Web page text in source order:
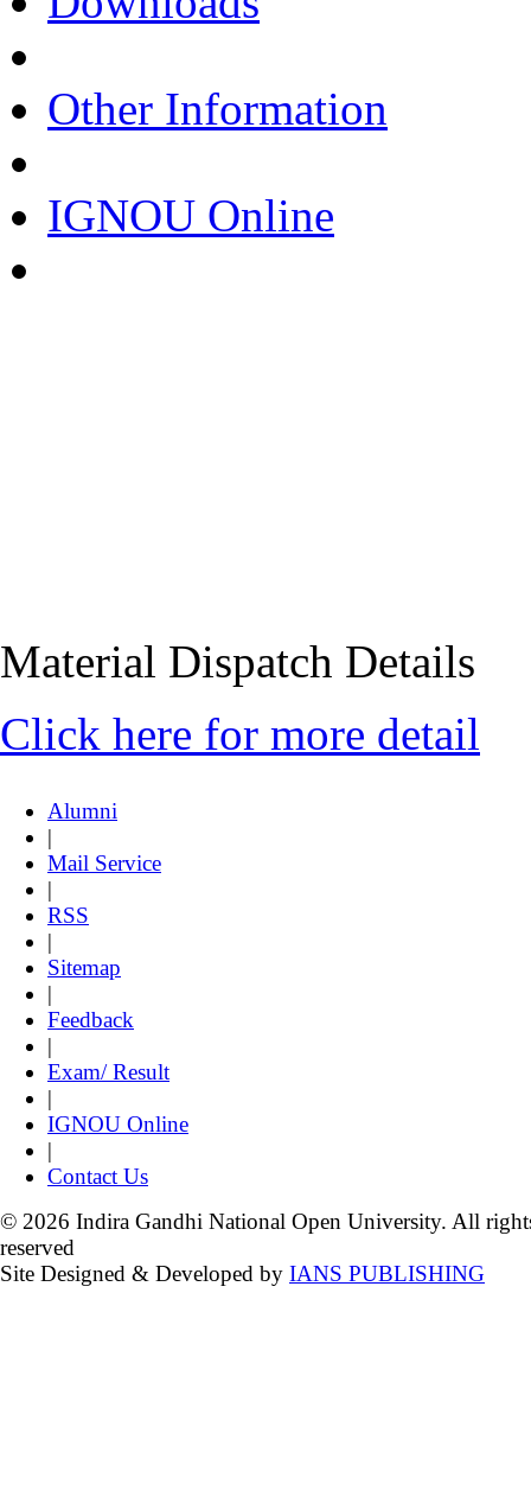
Other Information
IGNOU Online
Material Dispatch Details
Click here for more detail
Alumni
|
Mail Service
|
RSS
|
Sitemap
|
Feedback
|
Exam/ Result
|
IGNOU Online
|
Contact Us
© 2026 Indira Gandhi National Open University. All
reserved
Site Designed & Developed by IANS PUBLISHING